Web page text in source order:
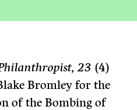
23 (4)
Bromley for the
of the Bombing of